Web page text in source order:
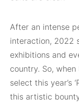
After an intense
interaction, 2022
exhibitions and
country. So,
select this year’s
this artistic